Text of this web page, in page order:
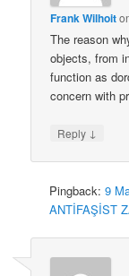
Frank Wilhoit
The reason
objects, from
function as
concern with
Reply ↓
Pingback:9
ANTİFAŞİST